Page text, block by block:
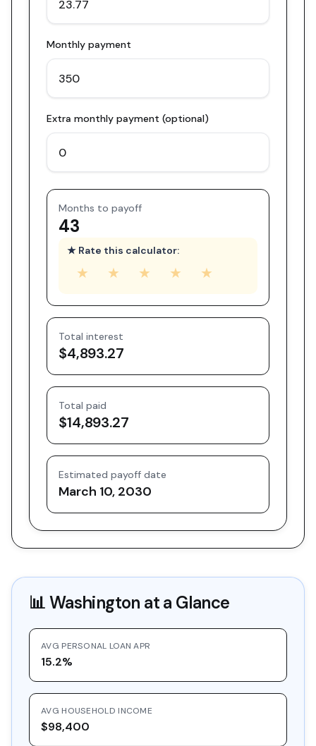
Monthly payment
Extra monthly payment (optional)
Months to payoff
43
★ Rate this calculator:
★ ★ ★ ★ ★
Total interest
$4,893.27
Total paid
$14,893.27
Estimated payoff date
March 10, 2030
📊Washington at a Glance
AVG PERSONAL LOAN APR
15.2%
AVG HOUSEHOLD INCOME
$98,400